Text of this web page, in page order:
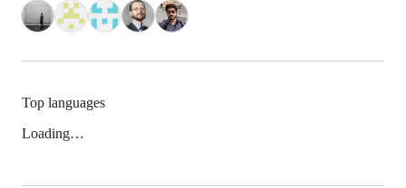
Top languages
Loading…